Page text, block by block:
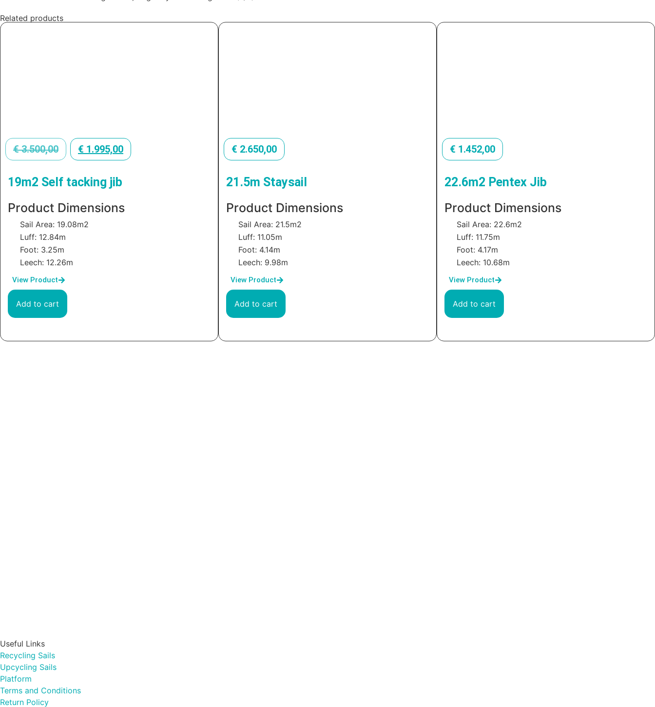
Related products
€3.500,00 € 1.995,00
19m2 Self tacking jib
Product Dimensions
Sail Area: 19.08m2
Luff: 12.84m
Foot: 3.25m
Leech: 12.26m
View Product
Add to cart
€ 2.650,00
21.5m Staysail
Product Dimensions
Sail Area: 21.5m2
Luff: 11.05m
Foot: 4.14m
Leech: 9.98m
View Product
Add to cart
€ 1.452,00
22.6m2 Pentex Jib
Product Dimensions
Sail Area: 22.6m2
Luff: 11.75m
Foot: 4.17m
Leech: 10.68m
View Product
Add to cart
Useful Links
Recycling Sails
Upcycling Sails
Platform
Terms and Conditions
Return Policy